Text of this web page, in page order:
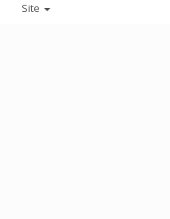
Site